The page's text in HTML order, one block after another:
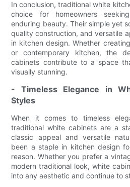
In conclusion, traditional white
choice for homeowners
enduring beauty. Their simple yet
quality construction, and versatile
in kitchen design. Whether
or contemporary kitchen, the
cabinets contribute to a space
visually stunning.
- Timeless Elegance in
Styles
When it comes to timeless
traditional white cabinets are a
classic appeal and versatile
been a staple in kitchen design
reason. Whether you prefer a
modern traditional look, white
into any aesthetic and continue to